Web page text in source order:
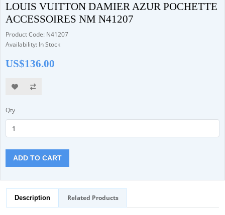
LOUIS VUITTON DAMIER AZUR POCHETTE
ACCESSOIRES NM N41207
Product Code: N41207
Availability: In Stock
US$136.00
Qty
ADD TO CART
Description Related Products